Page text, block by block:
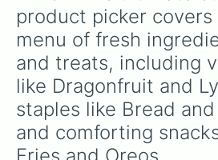
Chocolate
Oreo
product picker covers
menu of fresh
and treats, including
like Dragonfruit and
staples like Bread
and comforting